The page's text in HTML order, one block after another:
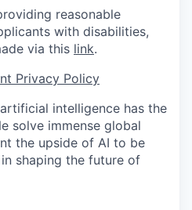
reasonable
with disabilities,
via this link.
Privacy Policy
intelligence has the
solve immense global
the upside of AI to be
shaping the future of